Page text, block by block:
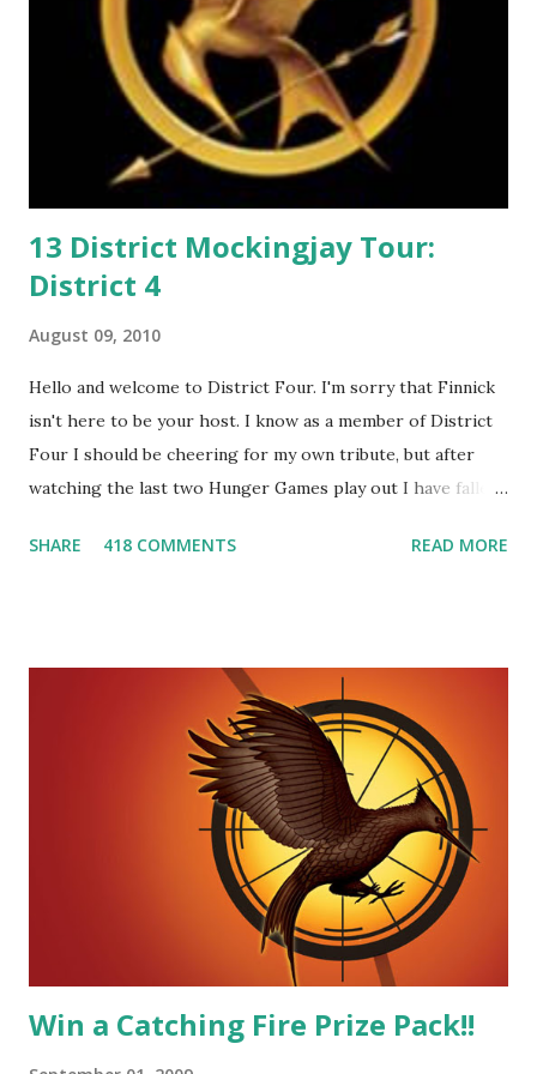
13 District Mockingjay Tour:
District 4
August 09, 2010
Hello and welcome to District Four. I'm sorry that Finnick
isn't here to be your host. I know as a member of District
Four I should be cheering for my own tribute, but after
watching the last two Hunger Games play out I have fallen
smart, he's funny, and he's charming. He stands up for what
great diplomat and he knows how to bring people
together. He can also be sneaky to get what he wants. Plus,
did I mention he can bake? And he's hot!! But it's not just
me! We have an underground club of sorts here in District
Four-Seafaring Librarians for Peeta! Here's what some of
our members had to say about their love for Peeta: - Team
Peeta!! I love their relationship because they balance each
SHARE 418 COMMENTS READ MORE
Win a Catching Fire Prize Pack!!